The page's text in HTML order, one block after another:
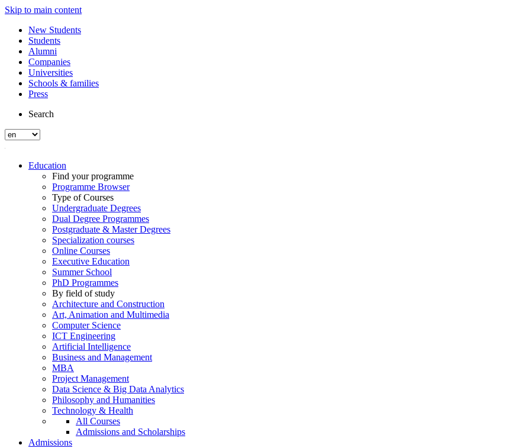
Skip to main content
New Students
Students
Alumni
Companies
Universities
Schools & families
Press
Search
Education
Find your programme
Programme Browser
Type of Courses
Undergraduate Degrees
Dual Degree Programmes
Postgraduate & Master Degrees
Specialization courses
Online Courses
Executive Education
Summer School
PhD Programmes
By field of study
Architecture and Construction
Art, Animation and Multimedia
Computer Science
ICT Engineering
Artificial Intelligence
Business and Management
MBA
Project Management
Data Science & Big Data Analytics
Philosophy and Humanities
Technology & Health
All Courses
Admissions and Scholarships
Admissions